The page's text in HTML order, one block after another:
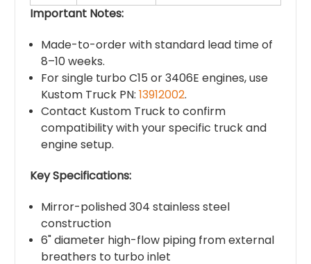
Important Notes:
Made-to-order with standard lead time of
8–10 weeks.
For single turbo C15 or 3406E engines, use
Kustom Truck PN:13912002.
Contact Kustom Truck to confirm
compatibility with your specific truck and
engine setup.
Key Specifications:
Mirror-polished 304 stainless steel
construction
6" diameter high-flow piping from external
breathers to turbo inlet